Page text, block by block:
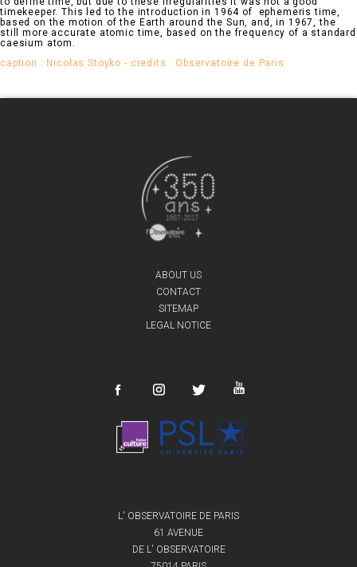
timekeeper. This led to the introduction in 1964 of ephemeris time,
based on the motion of the Earth around the Sun, and, in 1967, the
still more accurate atomic time, based on the frequency of a standard
caesium atom.
caption : Nicolas Stoyko - credits : Observatoire de Paris
ABOUT US
CONTACT
SITEMAP
LEGAL NOTICE
L' OBSERVATOIRE DE PARIS
61 AVENUE
DE L' OBSERVATOIRE